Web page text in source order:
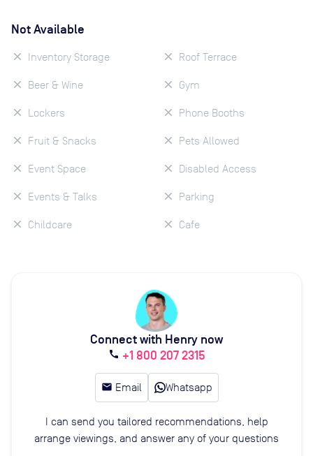
Not Available
Inventory Storage
Beer & Wine
Lockers
Fruit & Snacks
Event Space
Events & Talks
Childcare
Roof Terrace
Gym
Phone Booths
Pets Allowed
Disabled Access
Parking
Cafe
Connect with Henry now
call +1 800 207 2315
email Email Whatsapp
I can send you tailored recommendations, help
arrange viewings, and answer any of your questions